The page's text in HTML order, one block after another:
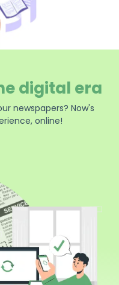
digital era
newspapers? Now's
online!